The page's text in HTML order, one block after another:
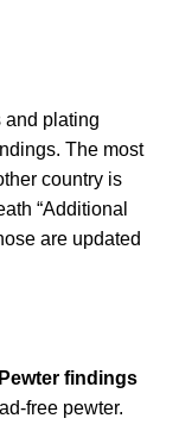
and plating
The most
country is
“Additional
are updated
Pewter findings
free pewter.